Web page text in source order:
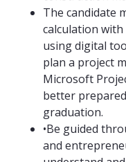
The candidate
calculation
using digital
plan a project
Microsoft
better
graduation.
•Be guided
and